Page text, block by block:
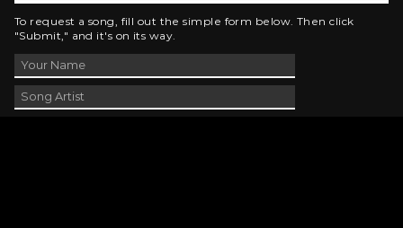
To request a song, fill out the simple form below. Then click
"Submit," and it's on its way.